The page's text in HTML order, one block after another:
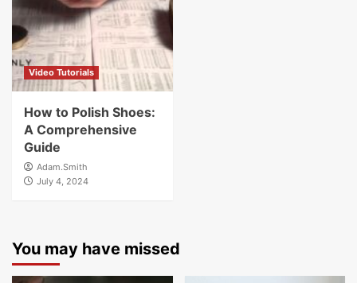
Video Tutorials
How to Polish Shoes:
A Comprehensive
Guide
Adam.Smith
July 4, 2024
You may have missed